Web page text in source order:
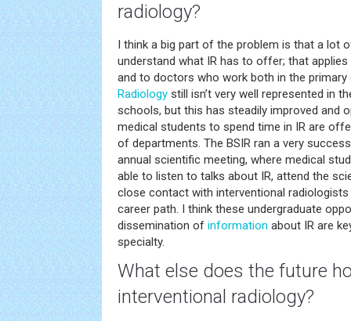
radiology?
I think a big part of the problem is that a lot
understand what IR has to offer; that
and to doctors who work both in the
Radiology still isn’t very well represented in
schools, but this has steadily improved and
medical students to spend time in IR are
of departments. The BSIR ran a very
annual scientific meeting, where medical
able to listen to talks about IR, attend the
close contact with interventional
career path. I think these undergraduate
dissemination of information about IR are
specialty.
What else does the future
interventional radiology?